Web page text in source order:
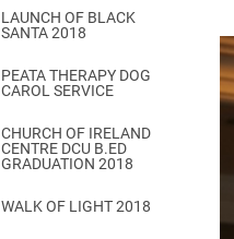
A Place to Call Home
Disestablishment 150
Jerusalem Link
Come & C
Camino de
Church
Others
LAUNCH OF BLACK
SANTA 2018
PEATA THERAPY DOG
CAROL SERVICE
CHURCH OF IRELAND
CENTRE DCU B.ED
GRADUATION 2018
WALK OF LIGHT 2018